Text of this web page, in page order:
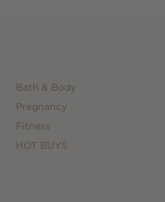
Bath & Body
Pregnancy
Fitness
HOT BUYS